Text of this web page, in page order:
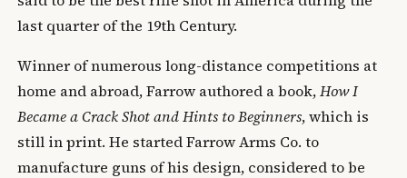
last quarter of the 19th Century.
Winner of numerous long-distance competitions at
home and abroad, Farrow authored a book,How I
Became a Crack Shot and Hints to Beginners, which is
still in print. He started Farrow Arms Co. to
manufacture guns of his design, considered to be